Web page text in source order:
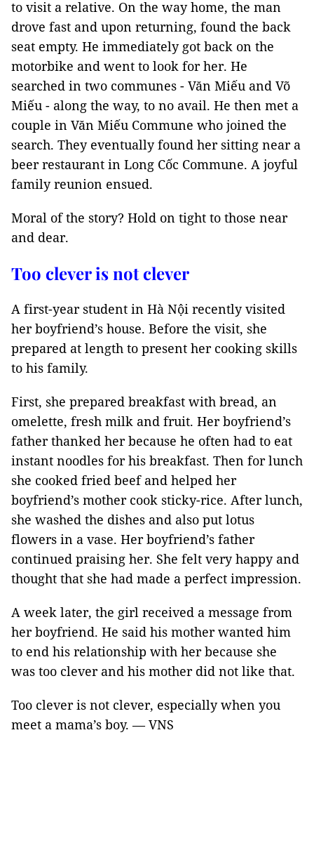
to visit a relative. On the way home, the man
drove fast and upon returning, found the back
seat empty. He immediately got back on the
motorbike and went to look for her. He
searched in two communes - Văn Miếu and Võ
Miếu - along the way, to no avail. He then met a
couple in Văn Miếu Commune who joined the
search. They eventually found her sitting near a
beer restaurant in Long Cốc Commune. A joyful
family reunion ensued.
Moral of the story? Hold on tight to those near
and dear.
Too clever is not clever
A first-year student in Hà Nội recently visited
her boyfriend’s house. Before the visit, she
prepared at length to present her cooking skills
to his family.
First, she prepared breakfast with bread, an
omelette, fresh milk and fruit. Her boyfriend’s
father thanked her because he often had to eat
instant noodles for his breakfast. Then for lunch
she cooked fried beef and helped her
boyfriend’s mother cook sticky-rice. After lunch,
she washed the dishes and also put lotus
flowers in a vase. Her boyfriend’s father
continued praising her. She felt very happy and
thought that she had made a perfect impression.
A week later, the girl received a message from
her boyfriend. He said his mother wanted him
to end his relationship with her because she
was too clever and his mother did not like that.
Too clever is not clever, especially when you
meet a mama’s boy. — VNS